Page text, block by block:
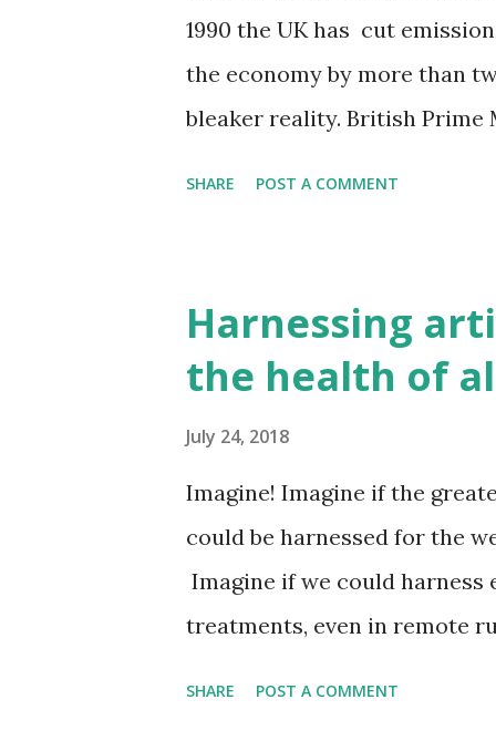
exposure to light at night,
common diseases, including
and type 2 diabetes. Now
1990 the UK has cut
the economy by more than
bleaker reality. British Prime
exporting our
great environmental cost.
Photo by Elle Dunn In a
SHARE POST A COMMENT
Harnessing
the health of
July 24, 2018
Imagine! Imagine if the
could be harnessed for the
Imagine if we could harness
treatments, even in remote
SHARE POST A COMMENT